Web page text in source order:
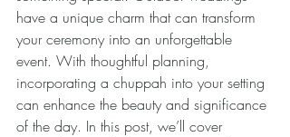
have a unique charm that can transform
your ceremony into an unforgettable
event. With thoughtful planning,
incorporating a chuppah into your setting
can enhance the beauty and significance
of the day. In this post, we’ll cover